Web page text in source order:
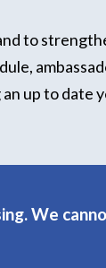
to
up to date
We